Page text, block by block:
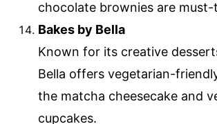
chocolate brownies are must-
Bakes by Bella
Known for its creative
Bella offers vegetarian-
the matcha cheesecake and
cupcakes.